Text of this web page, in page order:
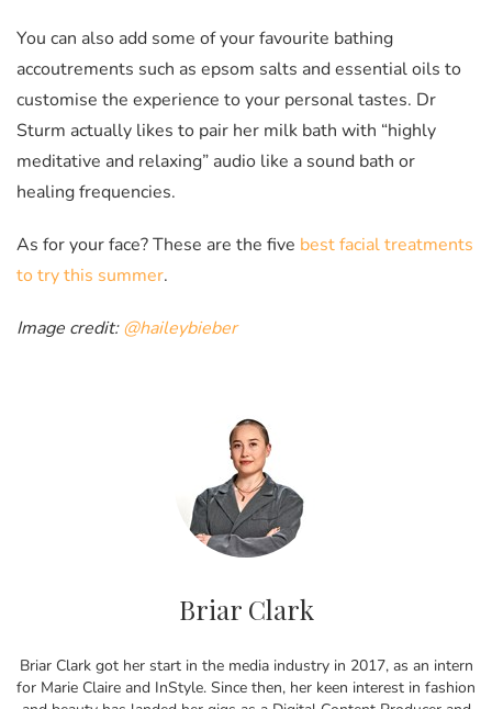
You can also add some of your favourite bathing
accoutrements such as epsom salts and essential oils to
customise the experience to your personal tastes. Dr
Sturm actually likes to pair her milk bath with “highly
meditative and relaxing” audio like a sound bath or
healing frequencies.
As for your face? These are the five best facial treatments
to try this summer.
Image credit:@haileybieber
Briar Clark
Briar Clark got her start in the media industry in 2017, as an intern
for Marie Claire and InStyle. Since then, her keen interest in fashion